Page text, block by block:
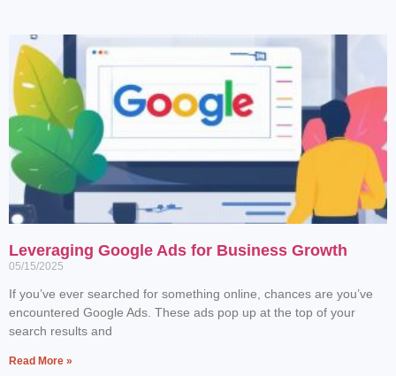
Leveraging Google Ads for Business Growth
05/15/2025
If you’ve ever searched for something online, chances are you’ve
encountered Google Ads. These ads pop up at the top of your
search results and
Read More »